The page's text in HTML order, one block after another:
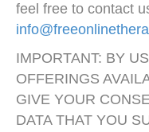
feel free to contact
IMPORTANT: BY
OFFERINGS
GIVE YOUR
DATA THAT YOU